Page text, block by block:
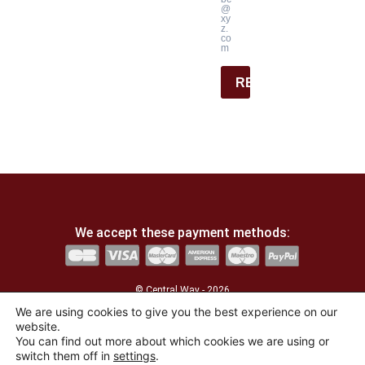
@
xy
z.
co
m
REGISTER
We accept these payment methods:
© Central Way - 2026
Developed by the agency La Lucarne
We are using cookies to give you the best experience on our
website.
You can find out more about which cookies we are using or
switch them off in settings.